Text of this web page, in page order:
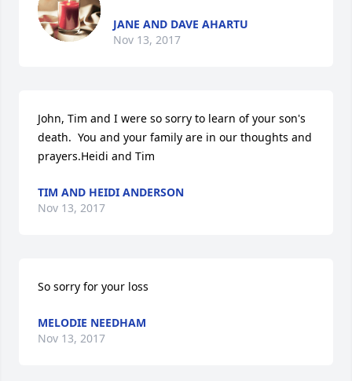
JANE AND DAVE AHARTU
Nov 13, 2017
John, Tim and I were so sorry to learn of your son's
death.  You and your family are in our thoughts and
prayers.Heidi and Tim
TIM AND HEIDI ANDERSON
Nov 13, 2017
So sorry for your loss
MELODIE NEEDHAM
Nov 13, 2017